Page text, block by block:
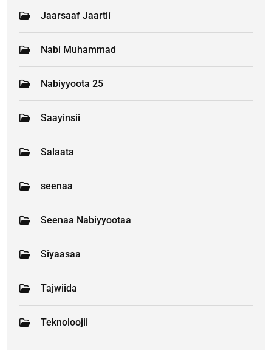
Jaarsaaf Jaartii
Nabi Muhammad
Nabiyyoota 25
Saayinsii
Salaata
seenaa
Seenaa Nabiyyootaa
Siyaasaa
Tajwiida
Teknoloojii